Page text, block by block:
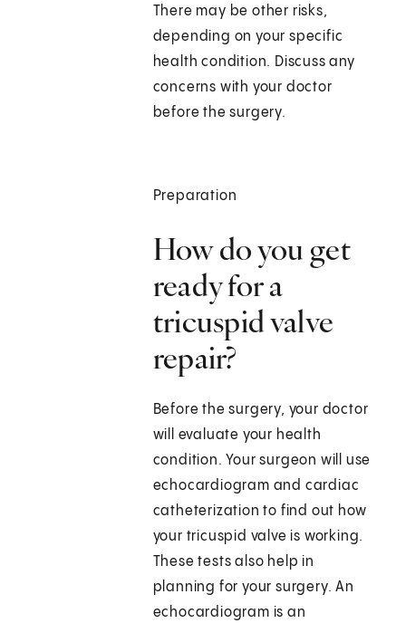
There may be other risks,
depending on your specific
health condition. Discuss any
concerns with your doctor
before the surgery.
Preparation
How do you get
ready for a
tricuspid valve
repair?
Before the surgery, your doctor
will evaluate your health
condition. Your surgeon will use
echocardiogram and cardiac
catheterization to find out how
your tricuspid valve is working.
These tests also help in
planning for your surgery. An
echocardiogram is an